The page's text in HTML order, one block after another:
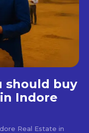
should buy
Indore
Real Estate in